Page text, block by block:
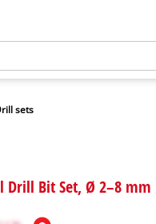
sets
Drill Bit Set, Ø 2–8 mm